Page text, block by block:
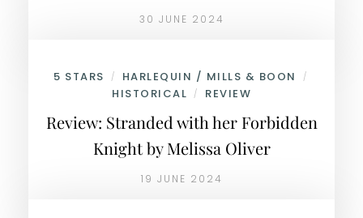
30 JUNE 2024
5 STARS / HARLEQUIN / MILLS & BOON /
HISTORICAL / REVIEW
Review: Stranded with her Forbidden
Knight by Melissa Oliver
19 JUNE 2024